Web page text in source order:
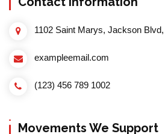
1102 Saint Marys, Jackson
exampleemail.com
(123) 456 789 1002
Movements We Support